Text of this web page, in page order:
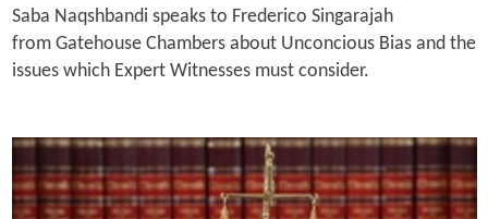
Saba Naqshbandi speaks to Frederico Singarajah
from Gatehouse Chambers about Unconcious Bias and the
issues which Expert Witnesses must consider.